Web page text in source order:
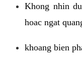
Khong nhin
hoac ngat
khoang bien